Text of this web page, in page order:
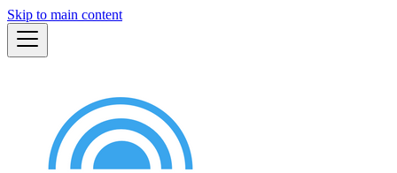
Skip to main content